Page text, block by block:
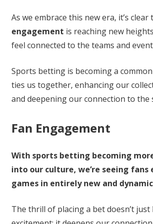
As we embrace this new era, it’s clear
engagement is reaching new
feel connected to the teams and
Sports betting is becoming a
ties us together, enhancing our
and deepening our connection to the
Fan Engagement
With sports betting becoming
into our culture, we’re seeing fans
games in entirely new and
The thrill of placing a bet doesn’t